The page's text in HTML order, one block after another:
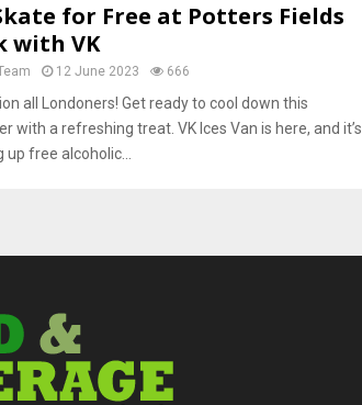
for Free at Potters Fields
with VK
12 June 2023 666
all Londoners! Get ready to cool down this
with a refreshing treat. VK Ices Van is here, and it’s
up free alcoholic...